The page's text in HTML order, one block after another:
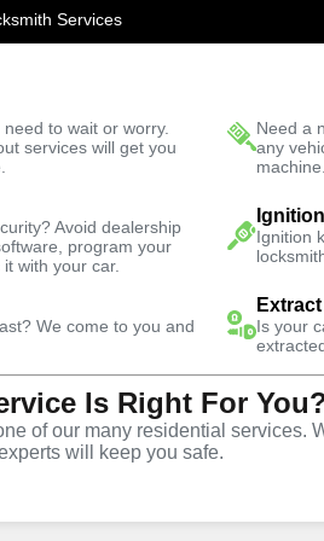
Services
to wait or worry.
services will get you
Need a
any
machine.
Avoid dealership
program your
with your car.
Ignition
We come to you and
Is your
Is Right For
of our many residential services.
will keep you safe.
Fast Solution